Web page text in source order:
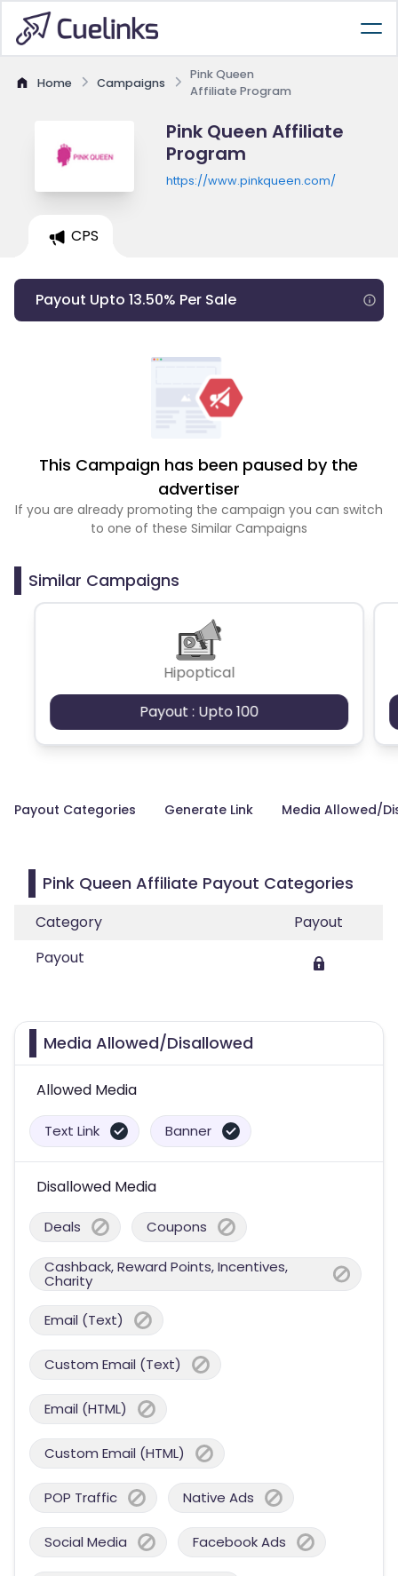
Home Campaigns
Pink Queen
Affiliate Program
Pink Queen Affiliate
Program
https://www.pinkqueen.com/
CPS
Payout Upto 13.50% Per Sale
This Campaign has been paused by the
advertiser
If you are already promoting the campaign you can switch
to one of these Similar Campaigns
Similar Campaigns
Hipoptical
Payout : Upto 100
Payout Categories Generate Link Media Allowed/
Pink Queen Affiliate Payout Categories
Category
Payout
Payout
Media Allowed/Disallowed
Allowed Media
Text Link Banner
Disallowed Media
Deals Coupons
Cashback, Reward Points, Incentives,
Charity
Email (Text)
Custom Email (Text)
Email (HTML)
Custom Email (HTML)
POP Traffic Native Ads
Social Media Facebook Ads